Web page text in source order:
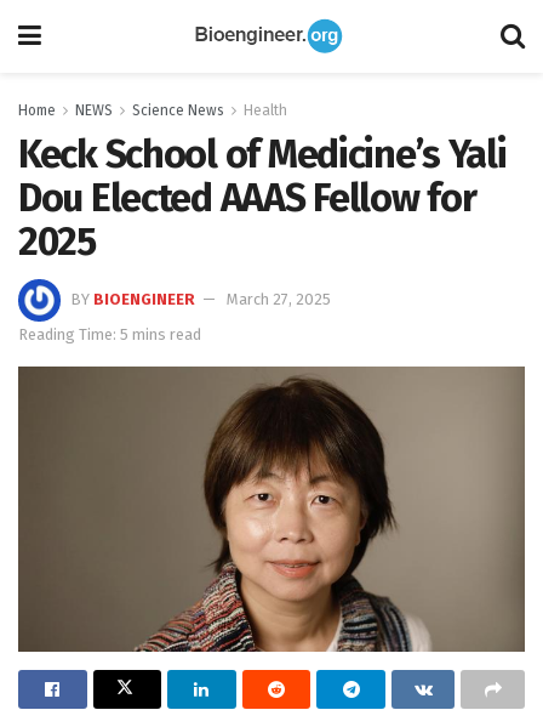
Home NEWS Science News Health
Keck School of Medicine’s Yali
Dou Elected AAAS Fellow for
2025
BY BIOENGINEER
March 27, 2025
Reading Time: 5 mins read